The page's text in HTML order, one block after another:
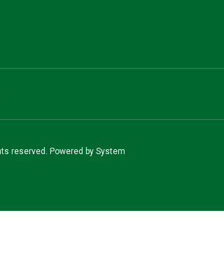
reserved. Powered by System